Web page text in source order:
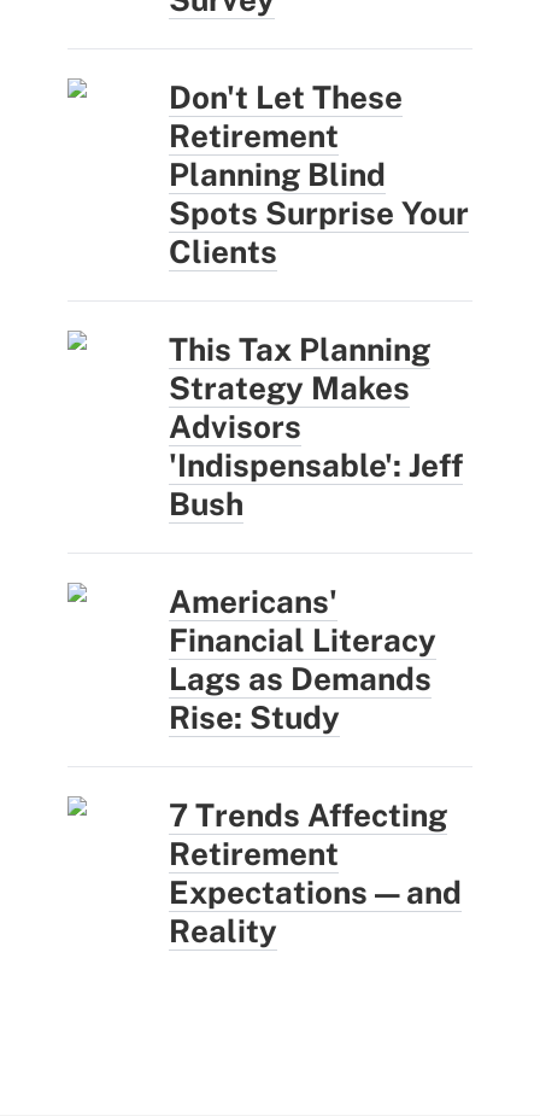
Don't Let These
Retirement
Planning Blind
Spots Surprise Your
Clients
This Tax Planning
Strategy Makes
Advisors
'Indispensable': Jeff
Bush
Americans'
Financial Literacy
Lags as Demands
Rise: Study
7 Trends Affecting
Retirement
Expectations — and
Reality